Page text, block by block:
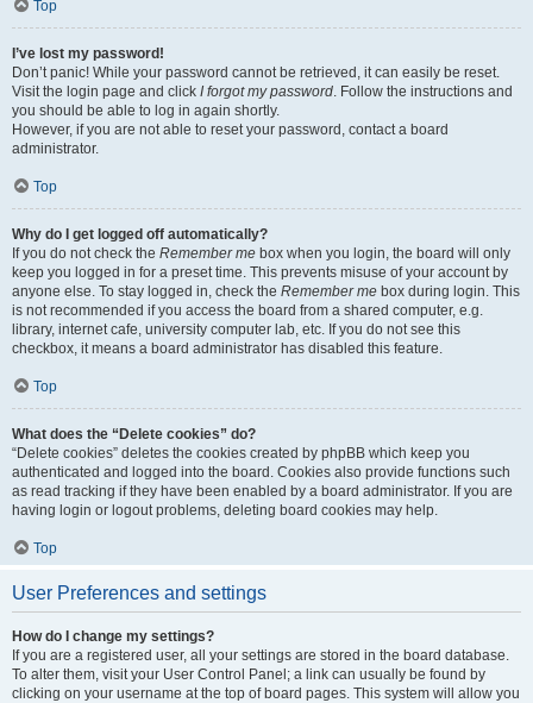
Top
I’ve lost my password!
Don’t panic! While your password cannot be retrieved, it can easily be reset.
Visit the login page and click I forgot my password. Follow the instructions and
you should be able to log in again shortly.
However, if you are not able to reset your password, contact a board
administrator.
Top
Why do I get logged off automatically?
If you do not check the Remember me box when you login, the board will only
keep you logged in for a preset time. This prevents misuse of your account by
anyone else. To stay logged in, check the Remember me box during login. This
is not recommended if you access the board from a shared computer, e.g.
library, internet cafe, university computer lab, etc. If you do not see this
checkbox, it means a board administrator has disabled this feature.
Top
What does the “Delete cookies” do?
“Delete cookies” deletes the cookies created by phpBB which keep you
authenticated and logged into the board. Cookies also provide functions such
as read tracking if they have been enabled by a board administrator. If you are
having login or logout problems, deleting board cookies may help.
Top
User Preferences and settings
How do I change my settings?
If you are a registered user, all your settings are stored in the board database.
To alter them, visit your User Control Panel; a link can usually be found by
clicking on your username at the top of board pages. This system will allow you